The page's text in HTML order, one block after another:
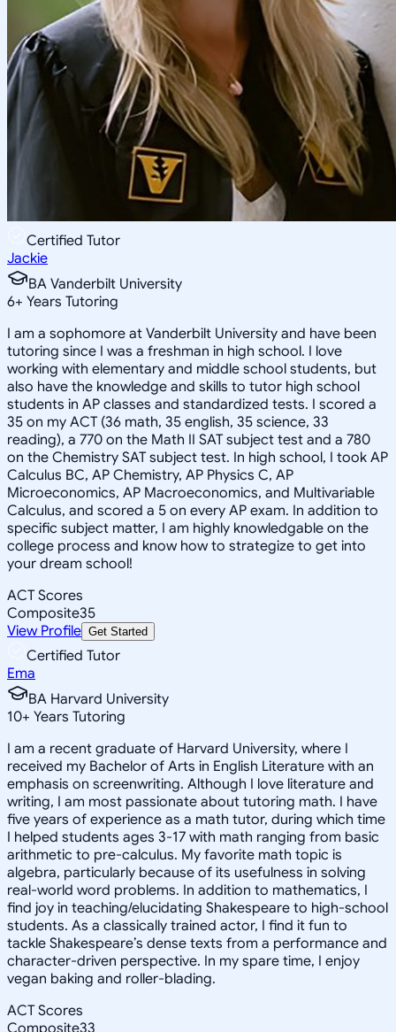
Certified Tutor
Jackie
BA Vanderbilt University
6+ Years Tutoring
I am a sophomore at Vanderbilt University and have been
tutoring since I was a freshman in high school. I love
working with elementary and middle school students, but
also have the knowledge and skills to tutor high school
students in AP classes and standardized tests. I scored a
35 on my ACT (36 math, 35 english, 35 science, 33
reading), a 770 on the Math II SAT subject test and a 780
on the Chemistry SAT subject test. In high school, I took AP
Calculus BC, AP Chemistry, AP Physics C, AP
Microeconomics, AP Macroeconomics, and Multivariable
Calculus, and scored a 5 on every AP exam. In addition to
specific subject matter, I am highly knowledgable on the
college process and know how to strategize to get into
your dream school!
ACT Scores
Composite35
View Profile Get Started
Certified Tutor
Ema
BA Harvard University
10+ Years Tutoring
I am a recent graduate of Harvard University, where I
received my Bachelor of Arts in English Literature with an
emphasis on screenwriting. Although I love literature and
writing, I am most passionate about tutoring math. I have
five years of experience as a math tutor, during which time
I helped students ages 3-17 with math ranging from basic
arithmetic to pre-calculus. My favorite math topic is
algebra, particularly because of its usefulness in solving
real-world word problems. In addition to mathematics, I
find joy in teaching/elucidating Shakespeare to high-school
students. As a classically trained actor, I find it fun to
tackle Shakespeare’s dense texts from a performance and
character-driven perspective. In my spare time, I enjoy
vegan baking and roller-blading.
ACT Scores
Composite33